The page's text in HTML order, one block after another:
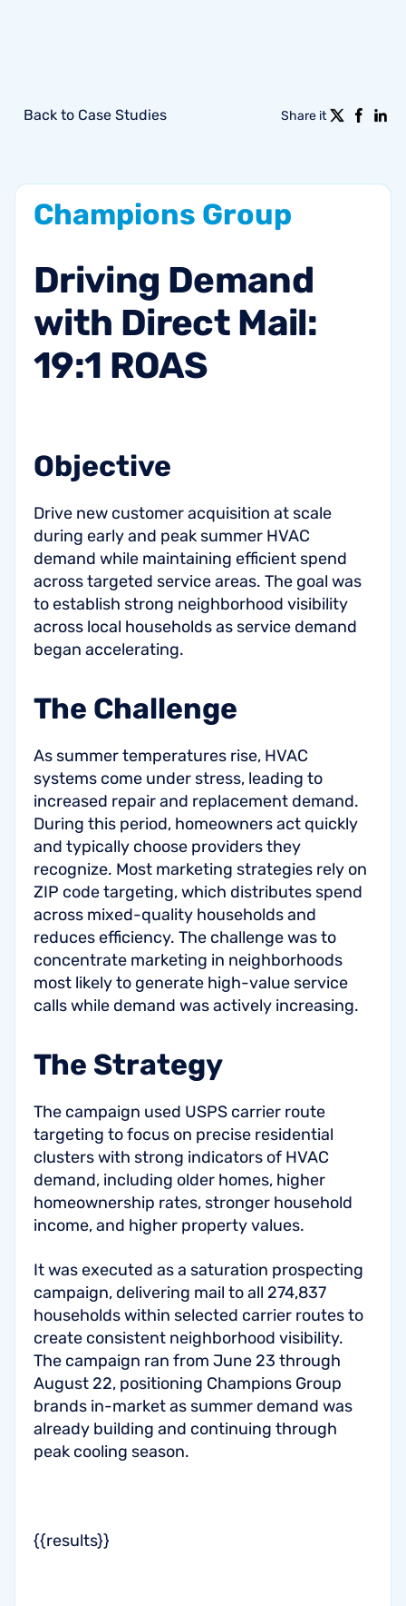
Back to Case Studies Share it
Champions Group
Driving Demand
with Direct Mail:
19:1 ROAS
Objective
Drive new customer acquisition at scale
during early and peak summer HVAC
demand while maintaining efficient spend
across targeted service areas. The goal was
to establish strong neighborhood visibility
across local households as service demand
began accelerating.
The Challenge
As summer temperatures rise, HVAC
systems come under stress, leading to
increased repair and replacement demand.
During this period, homeowners act quickly
and typically choose providers they
recognize. Most marketing strategies rely on
ZIP code targeting, which distributes spend
across mixed-quality households and
reduces efficiency. The challenge was to
concentrate marketing in neighborhoods
most likely to generate high-value service
calls while demand was actively increasing.
The Strategy
The campaign used USPS carrier route
targeting to focus on precise residential
clusters with strong indicators of HVAC
demand, including older homes, higher
homeownership rates, stronger household
income, and higher property values.
It was executed as a saturation prospecting
campaign, delivering mail to all 274,837
households within selected carrier routes to
create consistent neighborhood visibility.
The campaign ran from June 23 through
August 22, positioning Champions Group
brands in-market as summer demand was
already building and continuing through
peak cooling season.
{{results}}